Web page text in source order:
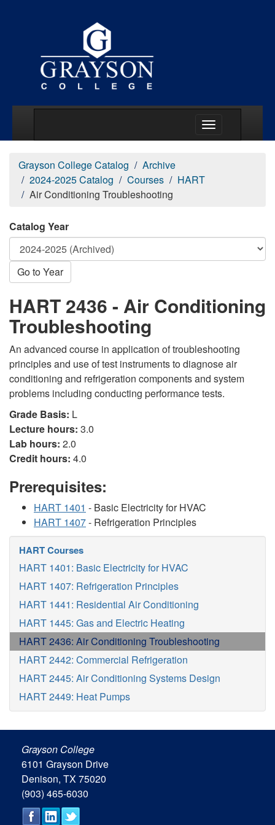
Grayson College Catalog
Archive
2024-2025 Catalog
Courses
HART
Air Conditioning Troubleshooting
Catalog Year
Go to Year
HART 2436 - Air Conditioning
Troubleshooting
An advanced course in application of troubleshooting
principles and use of test instruments to diagnose air
conditioning and refrigeration components and system
problems including conducting performance tests.
Grade Basis: L
Lecture hours: 3.0
Lab hours: 2.0
Credit hours: 4.0
Prerequisites:
HART 1401 - Basic Electricity for HVAC
HART 1407- Refrigeration Principles
HART Courses
HART 1401: Basic Electricity for HVAC
HART 1407: Refrigeration Principles
HART 1441: Residential Air Conditioning
HART 1445: Gas and Electric Heating
HART 2436: Air Conditioning Troubleshooting
HART 2442: Commercial Refrigeration
HART 2445: Air Conditioning Systems Design
HART 2449: Heat Pumps
Grayson College
6101 Grayson Drive
Denison, TX 75020
(903) 465-6030